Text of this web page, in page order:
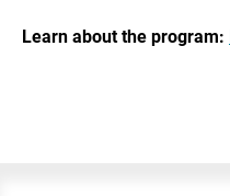
Learn about the program: